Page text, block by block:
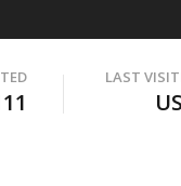
LAST